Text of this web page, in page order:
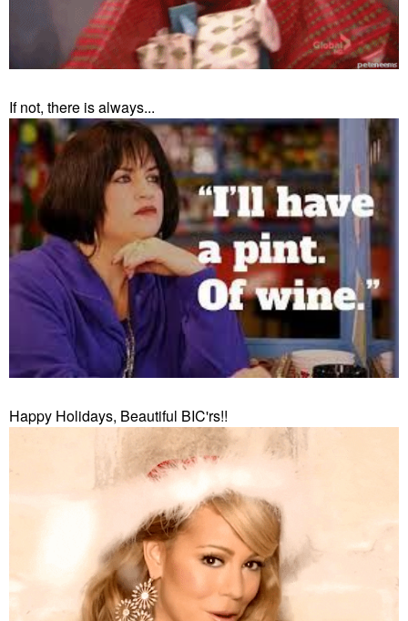
If not, there is always...
Happy Holidays, Beautiful BIC'rs!!